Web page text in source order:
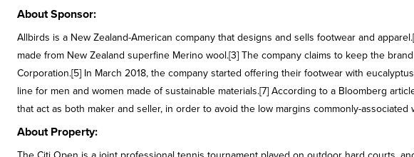
About Sponsor:
Allbirds is a New Zealand-American company that designs and sells footwear and
made from New Zealand superfine Merino wool.[3] The company claims to keep the
Corporation.[5] In March 2018, the company started offering their footwear with
line for men and women made of sustainable materials.[7] According to a Bloomberg
that act as both maker and seller, in order to avoid the low margins commonly-associated
About Property: